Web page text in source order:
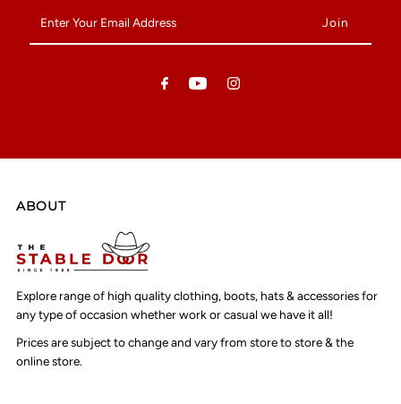
Your
Email
ABOUT
Explore range of high quality clothing, boots, hats & accessories for
any type of occasion whether work or casual we have it all!
Prices are subject to change and vary from store to store & the
online store.